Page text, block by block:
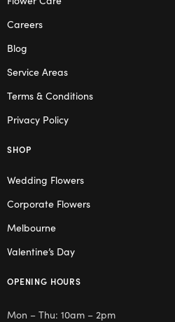
Careers
Blog
Service Areas
Terms & Conditions
Privacy Policy
SHOP
Wedding Flowers
Corporate Flowers
Melbourne
Valentine’s Day
OPENING HOURS
Mon – Thu: 10am – 2pm